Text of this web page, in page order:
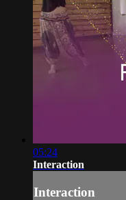
05:24
Interaction
Interaction